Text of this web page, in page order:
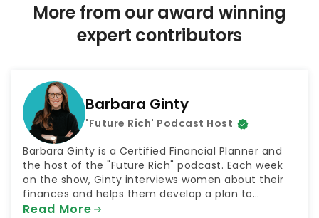
More from our award winning
expert contributors
Barbara Ginty
'Future Rich' Podcast Host
Barbara Ginty is a Certified Financial Planner and
the host of the "Future Rich" podcast. Each week
on the show, Ginty interviews women about their
finances and helps them develop a plan to
achieve their goals. The podcast was selected by
Read More